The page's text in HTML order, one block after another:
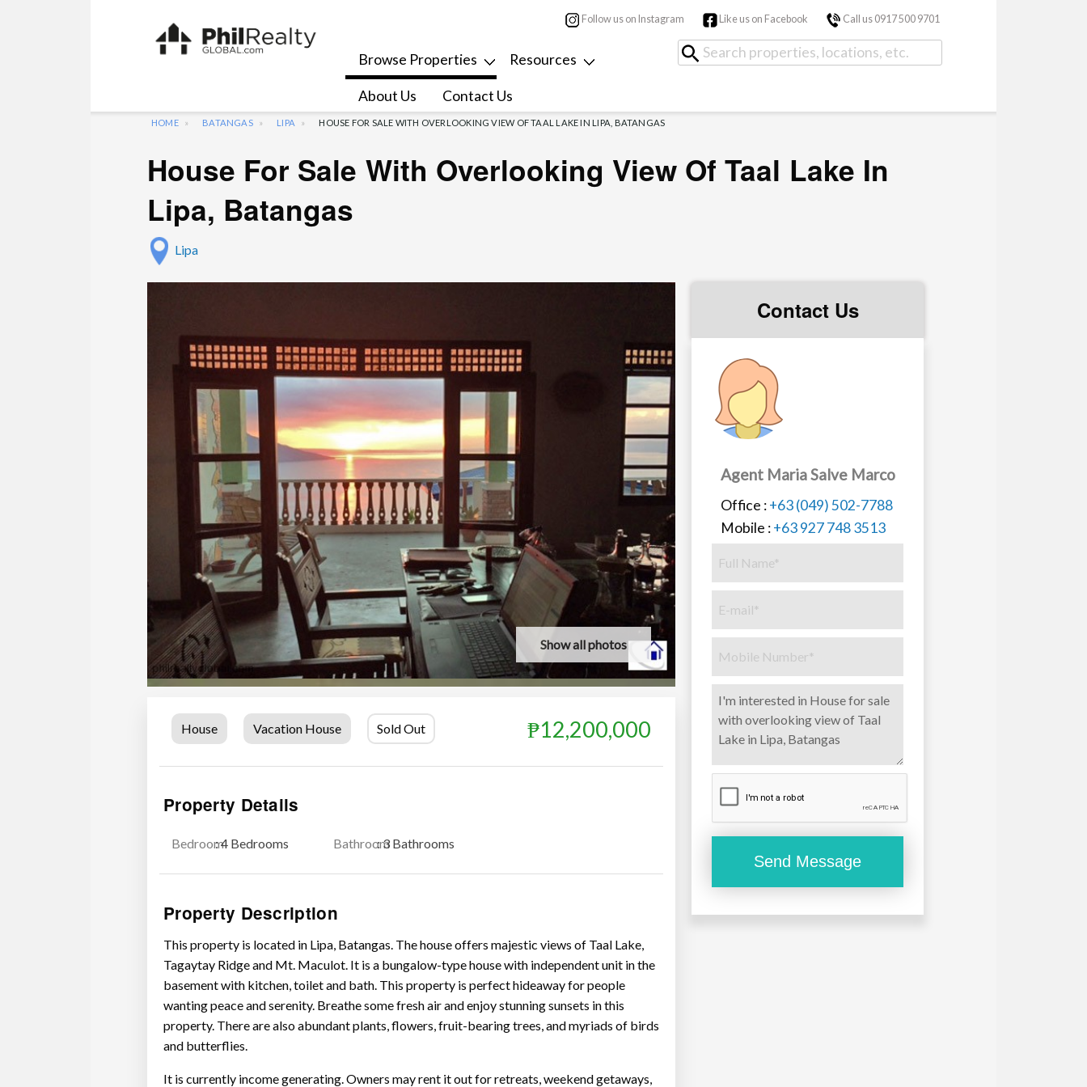
Follow us on Instagram Like us on Facebook Call us 0917 500 9701
Browse Properties Resources
About Us Contact Us
HOME BATANGAS LIPA HOUSE FOR SALE WITH OVERLOOKING VIEW OF TAAL LAKE IN LIPA, BATANGAS
House For Sale With Overlooking View Of Taal Lake In
Lipa, Batangas
Lipa
Show all photos
House Vacation House Sold Out ₱12,200,000
Property Details
Bedroom: 4 Bedrooms Bathroom: 3 Bathrooms
Property Description
This property is located in Lipa, Batangas. The house offers majestic views of Taal Lake,
Tagaytay Ridge and Mt. Maculot. It is a bungalow-type house with independent unit in the
basement with kitchen, toilet and bath. This property is perfect hideaway for people
wanting peace and serenity. Breathe some fresh air and enjoy stunning sunsets in this
property. There are also abundant plants, flowers, fruit-bearing trees, and myriads of birds
and butterflies.
It is currently income generating. Owners may rent it out for retreats, weekend getaways,
Contact Us
Agent Maria Salve Marco
Office :+63 (049) 502-7788
Mobile :+63 927 748 3513